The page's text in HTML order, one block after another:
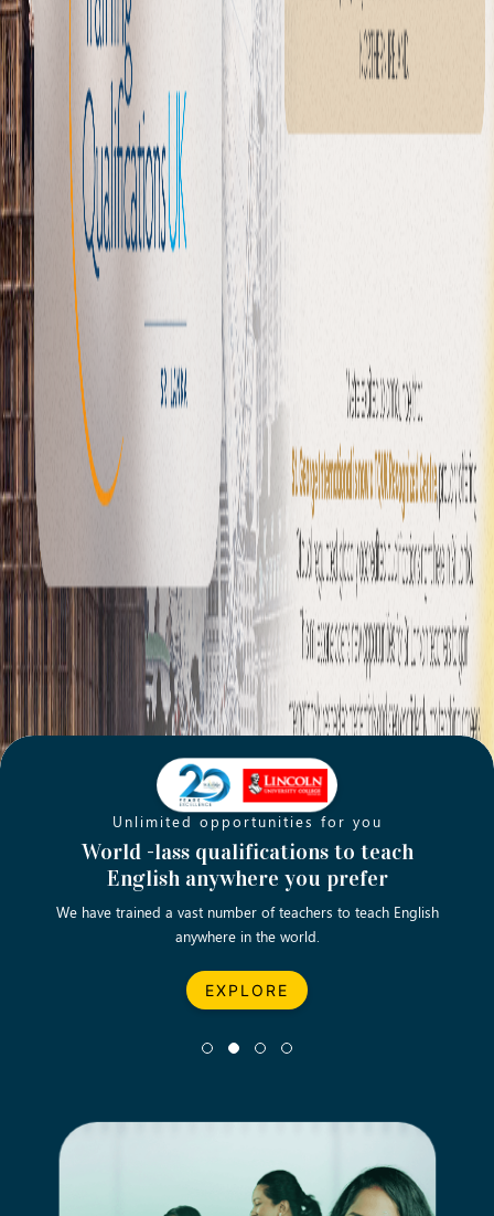
Unlimited opportunities for you
World -lass qualifications to teach
English anywhere you prefer
We have trained a vast number of teachers to teach English
anywhere in the world.
EXPLORE
Opening new doors for you
Turn your passion into a rewarding
career
Let’s turn your dream career in teaching, computing &
business into reality.
EXPLORE